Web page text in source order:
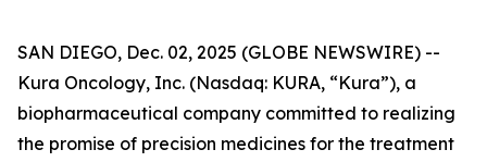
SAN DIEGO, Dec. 02, 2025 (GLOBE NEWSWIRE) --
Kura Oncology, Inc. (Nasdaq: KURA, “Kura”), a
biopharmaceutical company committed to realizing
the promise of precision medicines for the treatment